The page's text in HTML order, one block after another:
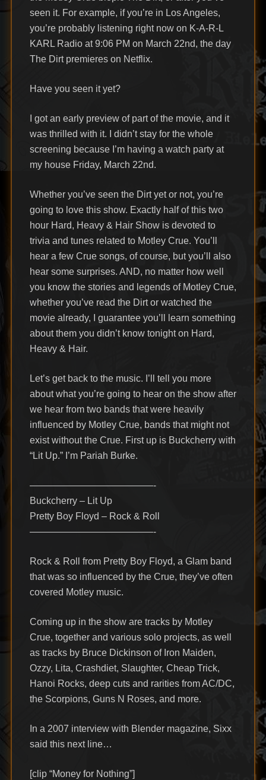
seen it. For example, if you’re in Los Angeles,
you’re probably listening right now on K-A-R-L
KARL Radio at 9:06 PM on March 22nd, the day
The Dirt premieres on Netflix.
Have you seen it yet?
I got an early preview of part of the movie, and it
was thrilled with it. I didn’t stay for the whole
screening because I’m having a watch party at
my house Friday, March 22nd.
Whether you’ve seen the Dirt yet or not, you’re
going to love this show. Exactly half of this two
hour Hard, Heavy & Hair Show is devoted to
trivia and tunes related to Motley Crue. You’ll
hear a few Crue songs, of course, but you’ll also
hear some surprises. AND, no matter how well
you know the stories and legends of Motley Crue,
whether you’ve read the Dirt or watched the
movie already, I guarantee you’ll learn something
about them you didn’t know tonight on Hard,
Heavy & Hair.
Let’s get back to the music. I’ll tell you more
about what you’re going to hear on the show after
we hear from two bands that were heavily
influenced by Motley Crue, bands that might not
exist without the Crue. First up is Buckcherry with
“Lit Up.” I’m Pariah Burke.
—————————————-
Buckcherry – Lit Up
Pretty Boy Floyd – Rock & Roll
—————————————-
Rock & Roll from Pretty Boy Floyd, a Glam band
that was so influenced by the Crue, they’ve often
covered Motley music.
Coming up in the show are tracks by Motley
Crue, together and various solo projects, as well
as tracks by Bruce Dickinson of Iron Maiden,
Ozzy, Lita, Crashdiet, Slaughter, Cheap Trick,
Hanoi Rocks, deep cuts and rarities from AC/DC,
the Scorpions, Guns N Roses, and more.
In a 2007 interview with Blender magazine, Sixx
said this next line…
[clip “Money for Nothing”]